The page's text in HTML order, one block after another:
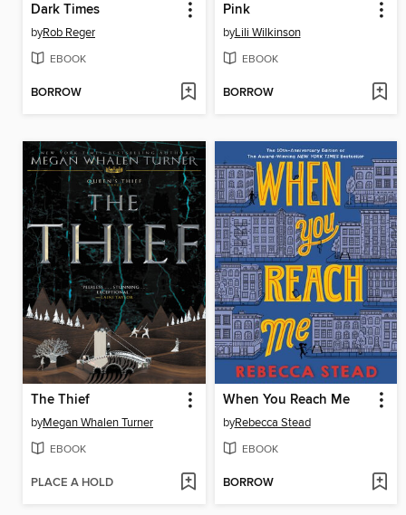
Dark Times
byRob Reger
EBOOK
BORROW
Pink
byLili Wilkinson
EBOOK
BORROW
The Thief
byMegan Whalen Turner
EBOOK
PLACE A HOLD
When You Reach Me
byRebecca Stead
EBOOK
BORROW